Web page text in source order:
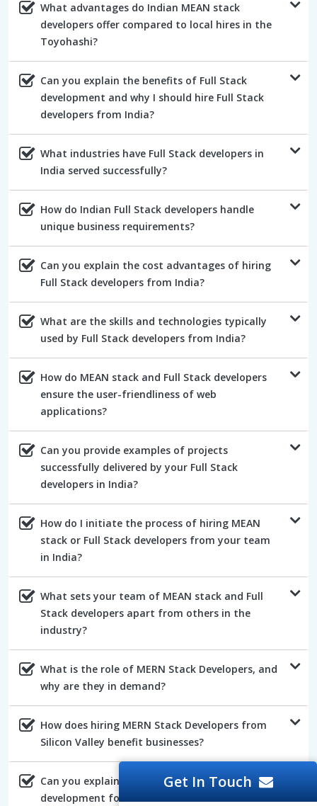
What advantages do Indian MEAN stack
developers offer compared to local hires in the
Toyohashi?
Can you explain the benefits of Full Stack
development and why I should hire Full Stack
developers from India?
What industries have Full Stack developers in
India served successfully?
How do Indian Full Stack developers handle
unique business requirements?
Can you explain the cost advantages of hiring
Full Stack developers from India?
What are the skills and technologies typically
used by Full Stack developers from India?
How do MEAN stack and Full Stack developers
ensure the user-friendliness of web
applications?
Can you provide examples of projects
successfully delivered by your Full Stack
developers in India?
How do I initiate the process of hiring MEAN
stack or Full Stack developers from your team
in India?
What sets your team of MEAN stack and Full
Stack developers apart from others in the
industry?
What is the role of MERN Stack Developers, and
why are they in demand?
How does hiring MERN Stack Developers from
Silicon Valley benefit businesses?
Can you explain the advantages of AngularJs
development for web projects?
Get In Touch